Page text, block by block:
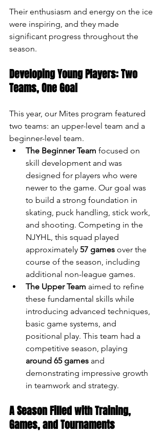
Their enthusiasm and energy on the ice
were inspiring, and they made
significant progress throughout the
season.
Developing Young Players: Two
Teams, One Goal
This year, our Mites program featured
two teams: an upper-level team and a
beginner-level team.
The Beginner Team focused on
skill development and was
designed for players who were
newer to the game. Our goal was
to build a strong foundation in
skating, puck handling, stick work,
and shooting. Competing in the
NJYHL, this squad played
approximately 57 games over the
course of the season, including
additional non-league games.
The Upper Team aimed to refine
these fundamental skills while
introducing advanced techniques,
basic game systems, and
positional play. This team had a
competitive season, playing
around 65 games and
demonstrating impressive growth
in teamwork and strategy.
A Season Filled with Training,
Games, and Tournaments